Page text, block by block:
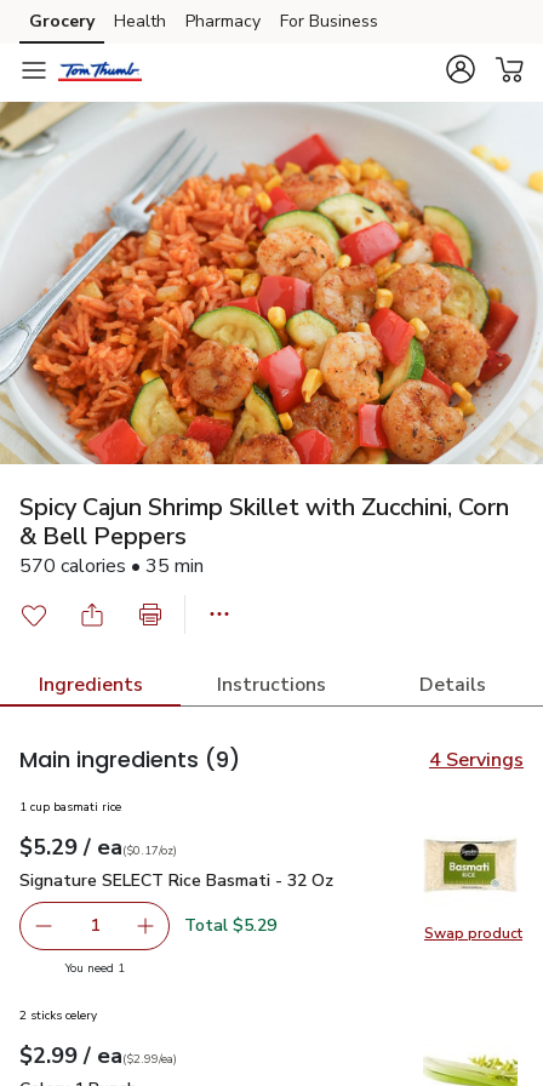
Skip to search
Skip to main content
Skip to cookie settings
Skip to chat
Grocery Health Pharmacy For Business
Spicy Cajun Shrimp Skillet with Zucchini, Corn
& Bell Peppers
570 calories • 35 min
Ingredients Instructions Details
Main ingredients (9) 4 Servings
Swap product
Swap
1 cup basmati rice
Your price$5.29
$5.29 / eaeach
$0.17perounce
($0.17/oz)
Signature SELECT Rice Basmati - 32 Oz
Signature SELECT Rice Basmati - 32 Oz
Remove Signature SELECT Rice Basmati - 32 Oz
1 Add one, Signature SELECT Rice Basmati -
Total $5.29
You need 1
2 sticks celery
Your price$2.99
$2.99 / eaeach
$2.99pereach
($2.99/ea)